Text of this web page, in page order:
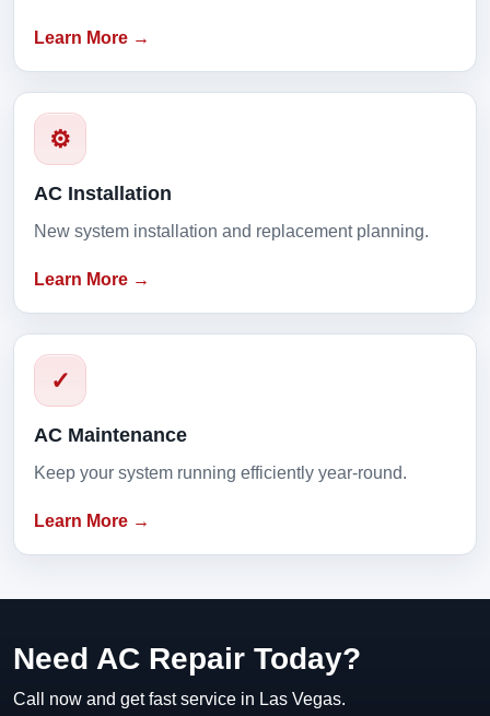
Learn More →
⚙
AC Installation
New system installation and replacement planning.
Learn More →
✓
AC Maintenance
Keep your system running efficiently year-round.
Learn More →
Need AC Repair Today?
Call now and get fast service in Las Vegas.